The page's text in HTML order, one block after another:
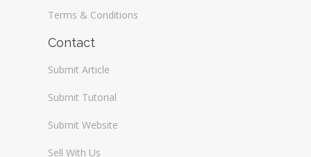
Terms & Conditions
Contact
Submit Article
Submit Tutorial
Submit Website
Sell With Us